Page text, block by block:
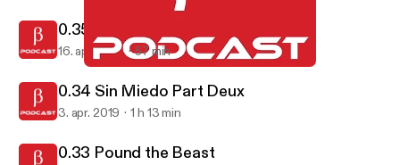
Beta Podcast
0.35 Harambe, Hockey, and Hoeing
16. apr. 2019 57 min
0.34 Sin Miedo Part Deux
3. apr. 2019 1 h 13 min
0.33 Pound the Beast